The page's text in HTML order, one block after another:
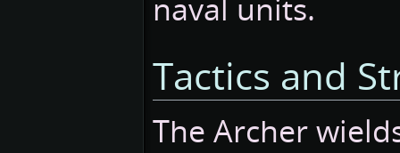
naval units.
Tactics and
The Archer